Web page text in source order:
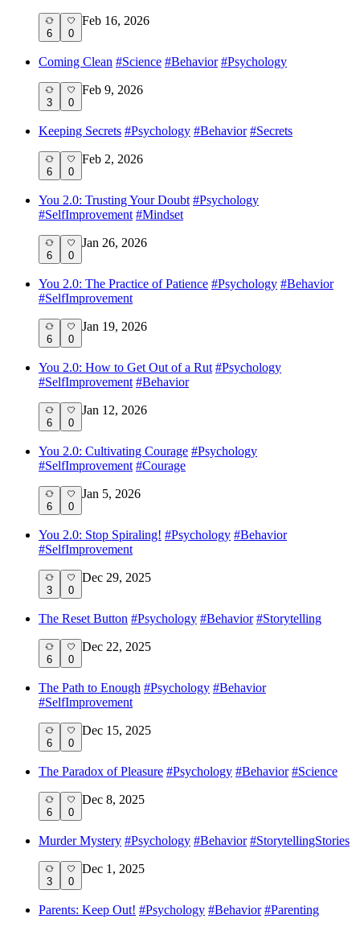
6 0
Feb 16, 2026
Coming Clean #Science #Behavior #Psychology
3 0
Feb 9, 2026
Keeping Secrets #Psychology #Behavior #Secrets
6 0
Feb 2, 2026
You 2.0: Trusting Your Doubt #Psychology
#SelfImprovement #Mindset
6 0
Jan 26, 2026
You 2.0: The Practice of Patience #Psychology #Behavior
#SelfImprovement
6 0
Jan 19, 2026
You 2.0: How to Get Out of a Rut #Psychology
#SelfImprovement #Behavior
6 0
Jan 12, 2026
You 2.0: Cultivating Courage #Psychology
#SelfImprovement #Courage
6 0
Jan 5, 2026
You 2.0: Stop Spiraling! #Psychology #Behavior
#SelfImprovement
3 0
Dec 29, 2025
The Reset Button #Psychology #Behavior #Storytelling
6 0
Dec 22, 2025
The Path to Enough #Psychology #Behavior
#SelfImprovement
6 0
Dec 15, 2025
The Paradox of Pleasure #Psychology #Behavior #Science
6 0
Dec 8, 2025
Murder Mystery #Psychology #Behavior #StorytellingStories
3 0
Dec 1, 2025
Parents: Keep Out! #Psychology #Behavior #Parenting